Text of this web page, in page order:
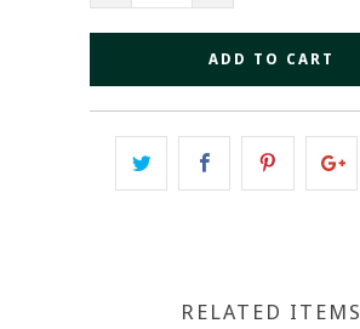
ADD TO CART
RELATED ITEMS